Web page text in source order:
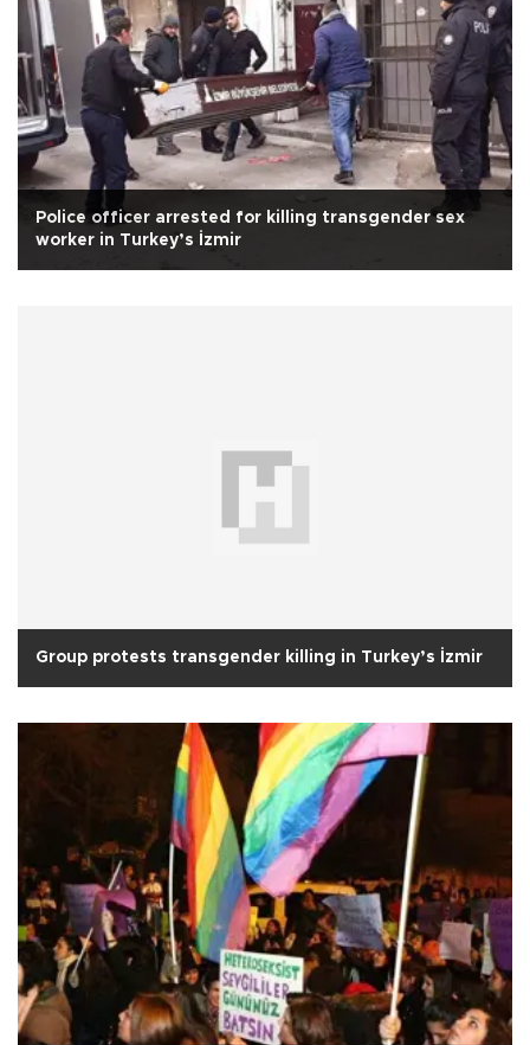
Police officer arrested for killing transgender sex
worker in Turkey’s İzmir
Group protests transgender killing in Turkey’s İzmir